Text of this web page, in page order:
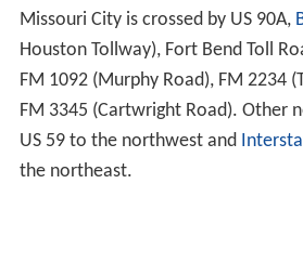
Missouri City is crossed by US 90A,
Houston Tollway), Fort Bend Toll
FM 1092 (Murphy Road), FM 2234
FM 3345 (Cartwright Road). Other
US 59 to the northwest and
the northeast.